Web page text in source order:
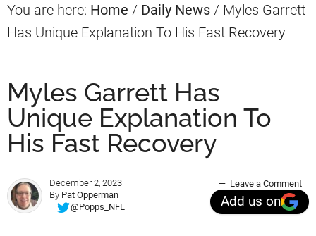
You are here: Home / Daily News / Myles Garrett
Has Unique Explanation To His Fast Recovery
Myles Garrett Has
Unique Explanation To
His Fast Recovery
December 2, 2023
By Pat Opperman
@Popps_NFL
Leave a Comment
Add us on